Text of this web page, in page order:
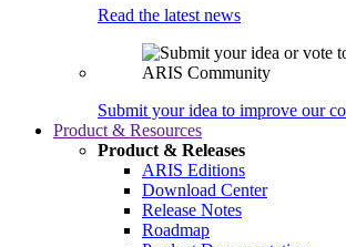
Read the latest news
Submit your idea to improve our
Product & Resources
Product & Releases
ARIS Editions
Download Center
Release Notes
Roadmap